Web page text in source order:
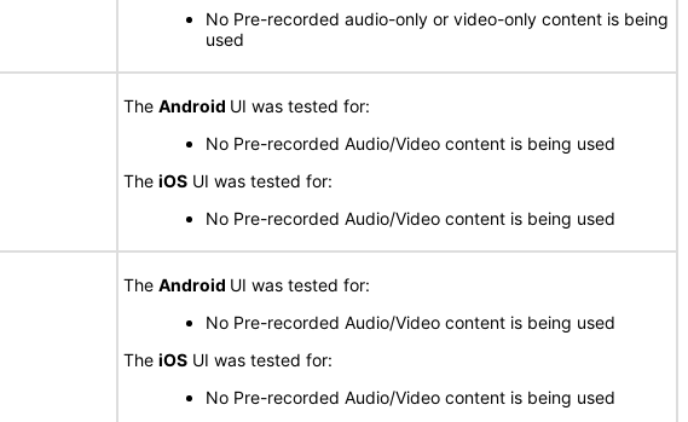
No Pre-recorded audio-only or video-only content is being
used
The Android UI was tested for:
No Pre-recorded Audio/Video content is being used
The iOS UI was tested for:
No Pre-recorded Audio/Video content is being used
The Android UI was tested for:
No Pre-recorded Audio/Video content is being used
The iOS UI was tested for:
No Pre-recorded Audio/Video content is being used